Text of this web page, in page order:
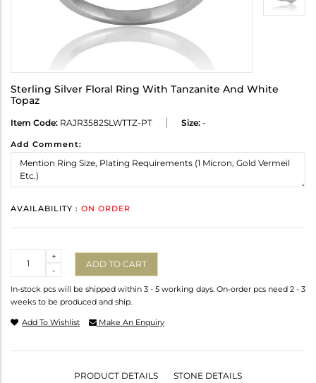
Sterling Silver Floral Ring With Tanzanite And White
Topaz
Item Code: RAJR3582SLWTTZ-PT Size: -
Add Comment:
AVAILABILITY : ON ORDER
-
+
ADD TO CART
In-stock pcs will be shipped within 3 - 5 working days. On-order pcs need 2 - 3
weeks to be produced and ship.
Add To Wishlist Make An Enquiry
PRODUCT DETAILS STONE DETAILS